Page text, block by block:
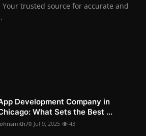
trusted source for accurate and
Development Company in
What Sets the Best ...
Jul 9, 2025 43